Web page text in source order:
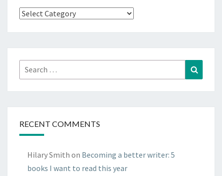
Have
Search
for:
RECENT COMMENTS
Hilary Smith on Becoming a better writer: 5
books I want to read this year